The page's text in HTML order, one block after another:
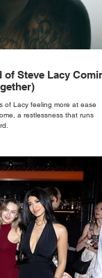
Steve Lacy
of Lacy feeling more at ease
a restlessness that runs